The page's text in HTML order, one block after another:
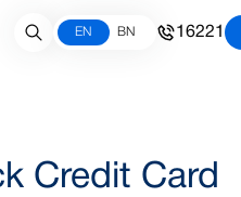
EN BN 16221
Credit Card